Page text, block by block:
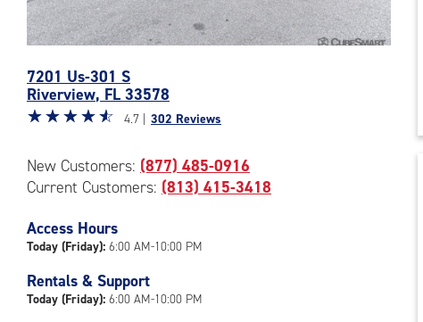
of
the
CubeSmart
7201
Us-
S
in
7201 Us-301 S
Riverview, FL 33578
Star
out
of
|
rating=4.7
rounded
rating=4.7
☆☆☆☆☆
★★★★★ 4.7 | 302 Reviews
New Customers: (877) 485-0916
Current Customers: (813) 415-3418
Access Hours
Today (Friday): 6:00 AM-10:00 PM
Rentals & Support
Today (Friday): 6:00 AM-10:00 PM